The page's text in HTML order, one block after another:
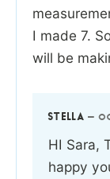
I made 7.
will be
STELLA —
HI Sara,
happy